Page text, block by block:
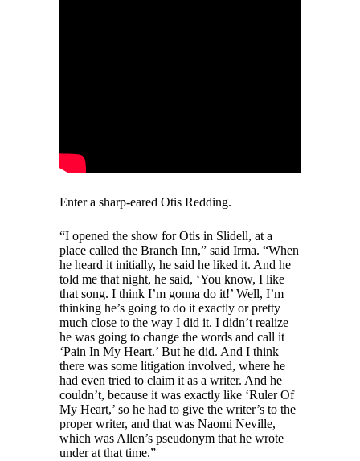
Enter a sharp-eared Otis Redding.
“I opened the show for Otis in Slidell, at a
place called the Branch Inn,” said Irma. “When
he heard it initially, he said he liked it. And he
told me that night, he said, ‘You know, I like
that song. I think I’m gonna do it!’ Well, I’m
thinking he’s going to do it exactly or pretty
much close to the way I did it. I didn’t realize
he was going to change the words and call it
‘Pain In My Heart.’ But he did. And I think
there was some litigation involved, where he
had even tried to claim it as a writer. And he
couldn’t, because it was exactly like ‘Ruler Of
My Heart,’ so he had to give the writer’s to the
proper writer, and that was Naomi Neville,
which was Allen’s pseudonym that he wrote
under at that time.”